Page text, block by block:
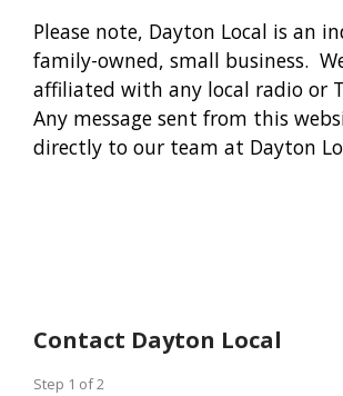
Please note, Dayton Local is an
family-owned, small business.
affiliated with any local radio or
Any message sent from this
directly to our team at Dayton
Contact Dayton Local
Step 1 of2